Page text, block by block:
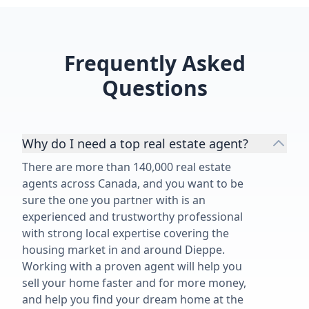
Frequently Asked
Questions
Why do I need a top real estate agent?
There are more than 140,000 real estate
agents across Canada, and you want to be
sure the one you partner with is an
experienced and trustworthy professional
with strong local expertise covering the
housing market in and around Dieppe.
Working with a proven agent will help you
sell your home faster and for more money,
and help you find your dream home at the